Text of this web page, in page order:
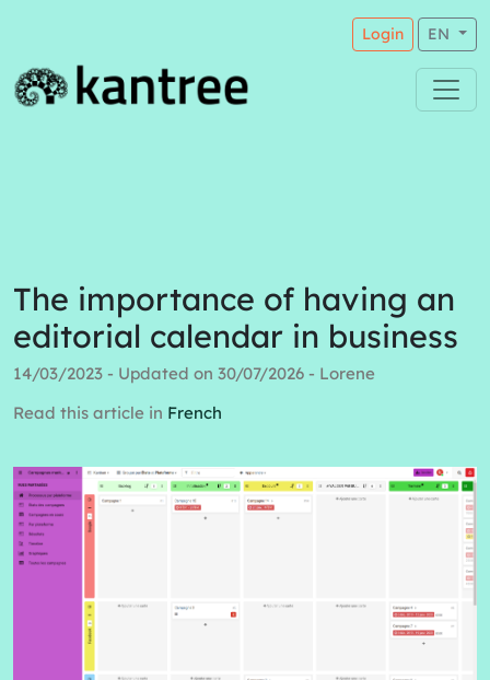
Login EN
The importance of having an
editorial calendar in business
14/03/2023 - Updated on 30/07/2026 - Lorene
Read this article in French